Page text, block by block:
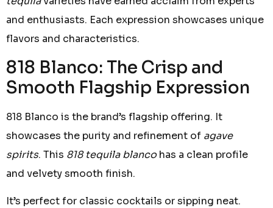
and enthusiasts. Each expression showcases unique
flavors and characteristics.
818 Blanco: The Crisp and
Smooth Flagship Expression
818 Blanco is the brand’s flagship offering. It
showcases the purity and refinement of agave
spirits. This 818 tequila blancohas a clean profile
and velvety smooth finish.
It’s perfect for classic cocktails or sipping neat.